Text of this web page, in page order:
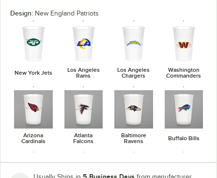
Design: New England Patriots
New York Jets
Los Angeles
Rams
Los Angeles
Chargers
Washington
Commanders
Arizona
Cardinals
Atlanta
Falcons
Baltimore
Ravens
Buffalo Bills